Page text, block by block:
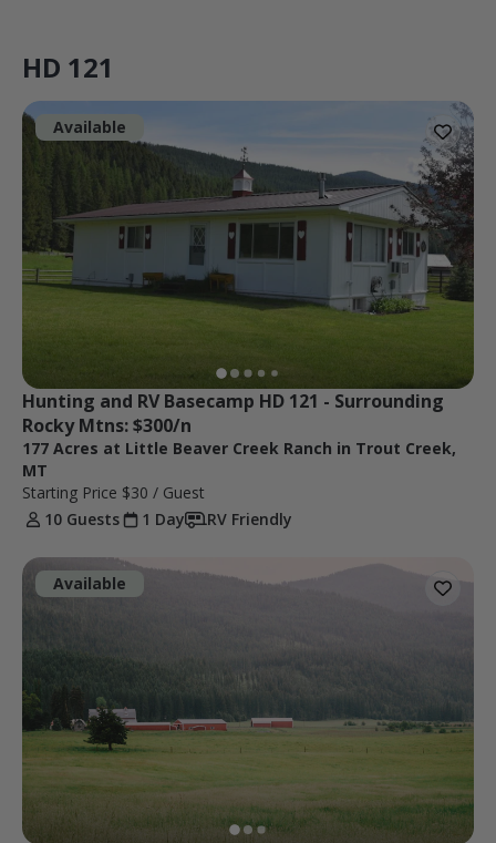
HD 121
Available
Hunting and RV Basecamp HD 121 - Surrounding
Rocky Mtns: $300/n
177 Acres at Little Beaver Creek Ranch in Trout Creek,
MT
Starting Price $30 / Guest
10 Guests
1 Day RV Friendly
Available